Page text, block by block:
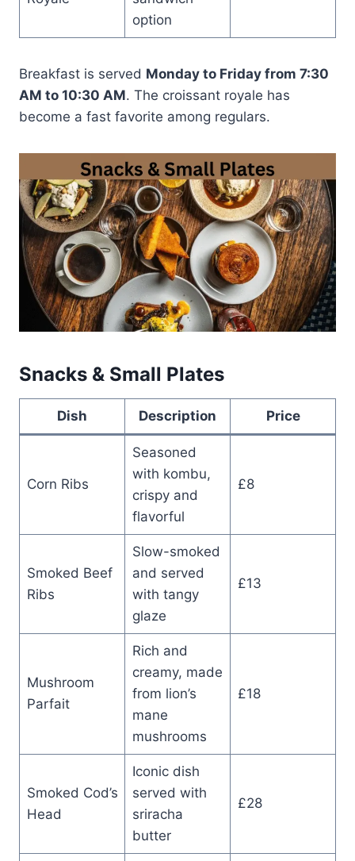
option
Breakfast is served Monday to Friday from 7:30
AM to 10:30 AM. The croissant royale has
become a fast favorite among regulars.
Snacks & Small Plates
Dish Description Price
Corn Ribs
Seasoned
with kombu,
crispy and
flavorful
£8
Smoked Beef
Ribs
Slow-smoked
and served
with tangy
glaze
£13
Mushroom
Parfait
Rich and
creamy, made
from lion’s
mane
mushrooms
£18
Smoked Cod’s
Head
Iconic dish
served with
sriracha
butter
£28